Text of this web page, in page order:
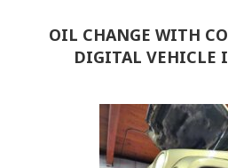
OIL CHANGE WITH
DIGITAL VEHICLE